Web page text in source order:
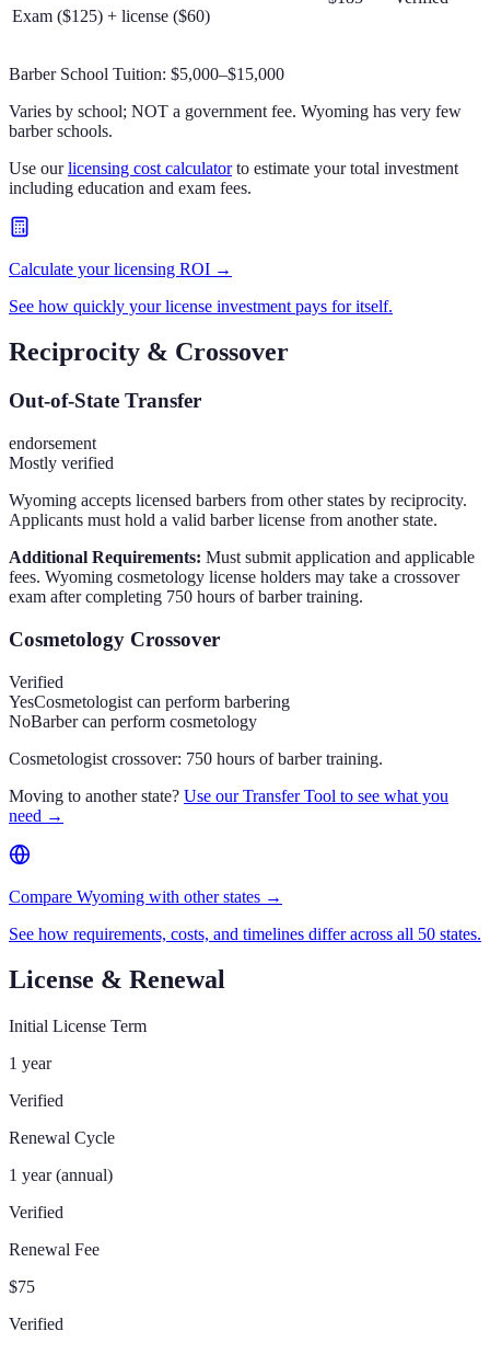
Exam ($125) + license ($60)
Barber School Tuition: $5,000–$15,000
Varies by school; NOT a government fee. Wyoming has very few
barber schools.
Use our licensing cost calculator to estimate your total investment
including education and exam fees.
Calculate your licensing ROI →
See how quickly your license investment pays for itself.
Reciprocity & Crossover
Out-of-State Transfer
endorsement
Mostly verified
Wyoming accepts licensed barbers from other states by reciprocity.
Applicants must hold a valid barber license from another state.
Additional Requirements: Must submit application and applicable
fees. Wyoming cosmetology license holders may take a crossover
exam after completing 750 hours of barber training.
Cosmetology Crossover
Verified
YesCosmetologist can perform barbering
NoBarber can perform cosmetology
Cosmetologist crossover: 750 hours of barber training.
Moving to another state? Use our Transfer Tool to see what you
need →
Compare Wyoming with other states →
See how requirements, costs, and timelines differ across all 50 states.
License & Renewal
Initial License Term
1 year
Verified
Renewal Cycle
1 year (annual)
Verified
Renewal Fee
$75
Verified